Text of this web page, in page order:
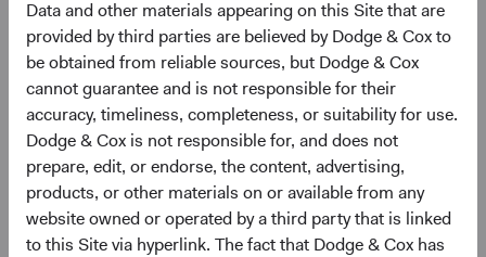
Data and other materials appearing on this Site that are
provided by third parties are believed by Dodge & Cox to
be obtained from reliable sources, but Dodge & Cox
cannot guarantee and is not responsible for their
accuracy, timeliness, completeness, or suitability for use.
Dodge & Cox is not responsible for, and does not
prepare, edit, or endorse, the content, advertising,
products, or other materials on or available from any
website owned or operated by a third party that is linked
to this Site via hyperlink. The fact that Dodge & Cox has
HDFC Bank, Ltd. (India) 2.5%
States)
Samsung Electronics Co., Ltd. (South Korea)
MediaTek, Inc. (Taiwan)